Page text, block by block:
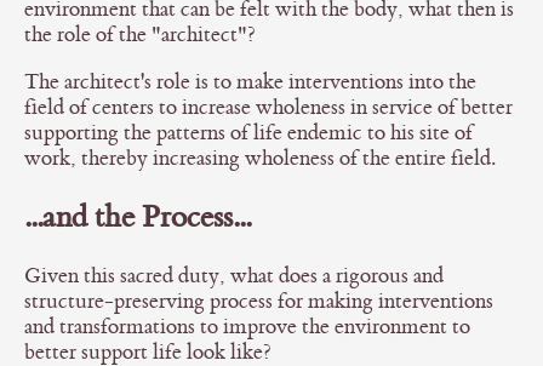
environment that can be felt with the body, what then is
the role of the "architect"?
The architect's role is to make interventions into the
field of centers to increase wholeness in service of better
supporting the patterns of life endemic to his site of
work, thereby increasing wholeness of the entire field.
...and the Process...
Given this sacred duty, what does a rigorous and
structure-preserving process for making interventions
and transformations to improve the environment to
better support life look like?